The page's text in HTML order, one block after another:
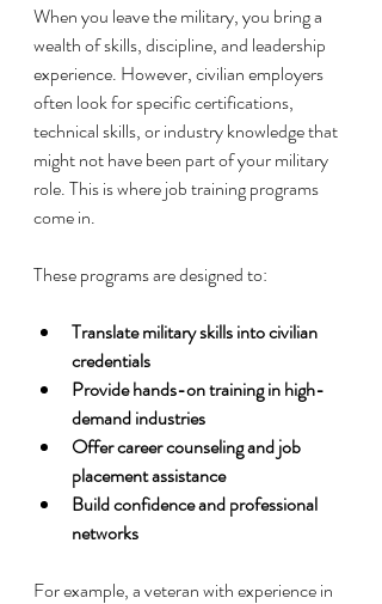
When you leave the military, you bring a
wealth of skills, discipline, and leadership
experience. However, civilian employers
often look for specific certifications,
technical skills, or industry knowledge that
might not have been part of your military
role. This is where job training programs
come in.
These programs are designed to:
Translate military skills into civilian
credentials
Provide hands-on training in high-
demand industries
Offer career counseling and job
placement assistance
Build confidence and professional
networks
For example, a veteran with experience in